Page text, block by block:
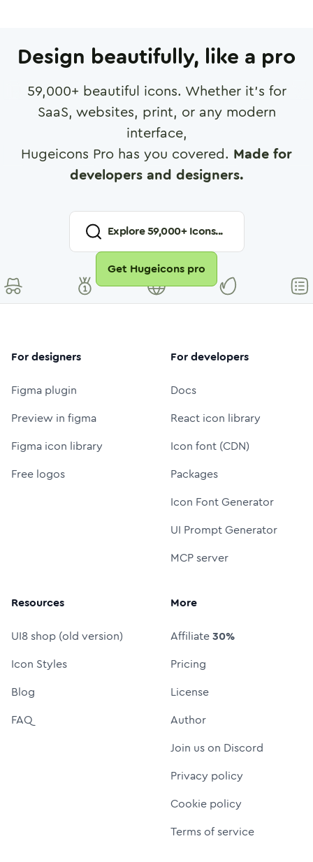
Design beautifully, like a pro
59,000+ beautiful icons. Whether it's for
SaaS, websites, print, or any modern
interface,
Hugeicons Pro has you covered. Made for
developers and designers.
Explore59,000+ Icons...
Get Hugeicons pro
For designers
Figma plugin
Preview in figma
Figma icon library
Free logos
For developers
Docs
React icon library
Icon font (CDN)
Packages
Icon Font Generator
UI Prompt Generator
MCP server
Resources
UI8 shop (old version)
Icon Styles
Blog
FAQ
More
Affiliate30%
Pricing
License
Author
Join us on Discord
Privacy policy
Cookie policy
Terms of service